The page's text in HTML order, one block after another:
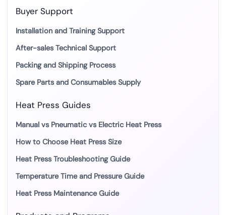
Buyer Support
Installation and Training Support
After-sales Technical Support
Packing and Shipping Process
Spare Parts and Consumables Supply
Heat Press Guides
Manual vs Pneumatic vs Electric Heat Press
How to Choose Heat Press Size
Heat Press Troubleshooting Guide
Temperature Time and Pressure Guide
Heat Press Maintenance Guide